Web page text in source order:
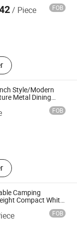
/ Piece FOB
Table,
Lounge Bed,
Bar Stool,
Furniture,
Chair
Style/Modern
Metal Dining
FOB
Furniture,
Room
Co., Ltd.
Camping
Compact White
Portable Space-
Aluminum Metal
FOB